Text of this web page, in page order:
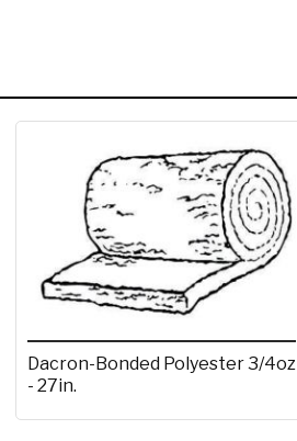
Dacron-Bonded Polyester 3/4oz
- 27in.